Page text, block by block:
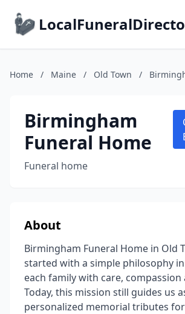
Home / Maine / Old Town /
Birmingham
Funeral Home
Funeral home
About
Birmingham Funeral Home in Old
started with a simple philosophy in
each family with care, compassion
Today, this mission still guides us
personalized memorial tributes